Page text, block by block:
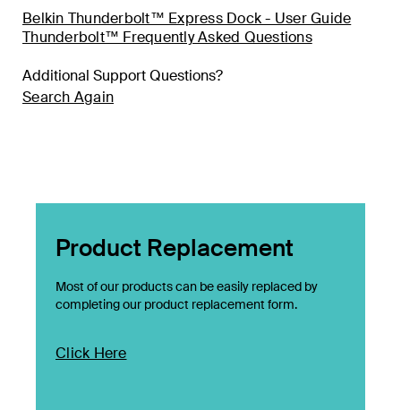
Belkin Thunderbolt™ Express Dock - User Guide
Thunderbolt™ Frequently Asked Questions
Additional Support Questions?
Search Again
Product Replacement
Most of our products can be easily replaced by
completing our product replacement form.
Click Here